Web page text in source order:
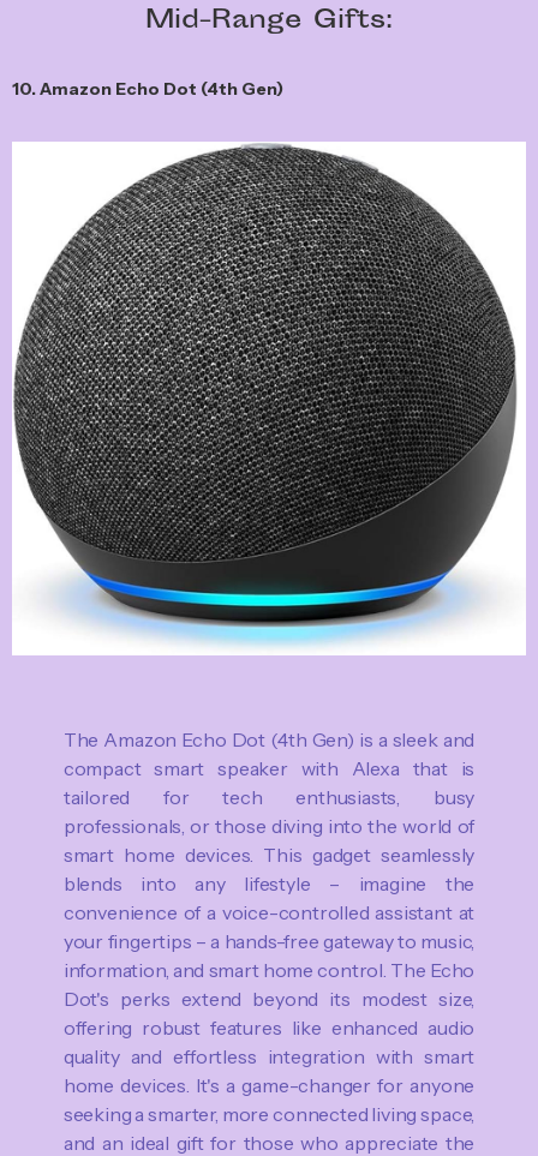
Mid-Range Gifts:
10. Amazon Echo Dot (4th Gen)
The Amazon Echo Dot (4th Gen) is a sleek and
compact smart speaker with Alexa that is
tailored for tech enthusiasts, busy
professionals, or those diving into the world of
smart home devices. This gadget seamlessly
blends into any lifestyle – imagine the
convenience of a voice-controlled assistant at
your fingertips – a hands-free gateway to music,
information, and smart home control. The Echo
Dot's perks extend beyond its modest size,
offering robust features like enhanced audio
quality and effortless integration with smart
home devices. It's a game-changer for anyone
seeking a smarter, more connected living space,
and an ideal gift for those who appreciate the